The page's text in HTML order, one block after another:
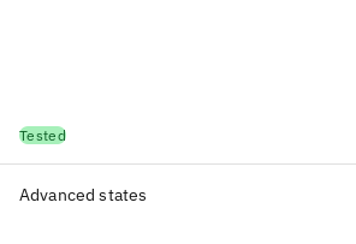
Tested
Advanced states